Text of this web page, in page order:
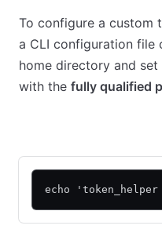
To configure a custom
a CLI configuration file
home directory and set
with the fully qualified
echo